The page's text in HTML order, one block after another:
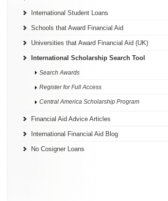
International Student Loans
Schools that Award Financial Aid
Universities that Award Financial Aid (UK)
International Scholarship Search Tool
Search Awards
Register for Full Access
Central America Scholarship Program
Financial Aid Advice Articles
International Financial Aid Blog
No Cosigner Loans